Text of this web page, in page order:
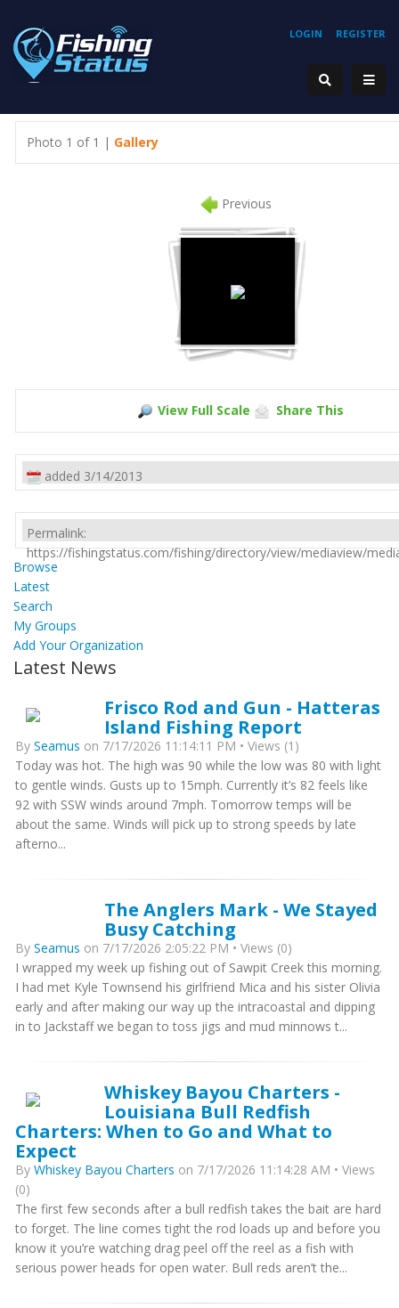
REGISTER
LOGIN
Photo 1 of 1 | Gallery
Previous
View Full Scale Share This
added 3/14/2013
Permalink:
https://fishingstatus.com/fishing/directory/view/mediaview/
Browse
Latest
Search
My Groups
Add Your Organization
Latest News
Frisco Rod and Gun - Hatteras
Island Fishing Report
By Seamus on 7/17/2026 11:14:11 PM • Views (1)
Today was hot. The high was 90 while the low was 80 with light
to gentle winds. Gusts up to 15mph. Currently it’s 82 feels like
92 with SSW winds around 7mph. Tomorrow temps will be
about the same. Winds will pick up to strong speeds by late
afterno...
The Anglers Mark - We Stayed
Busy Catching
By Seamus on 7/17/2026 2:05:22 PM • Views (0)
I wrapped my week up fishing out of Sawpit Creek this morning.
I had met Kyle Townsend his girlfriend Mica and his sister Olivia
early and after making our way up the intracoastal and dipping
in to Jackstaff we began to toss jigs and mud minnows t...
Whiskey Bayou Charters -
Louisiana Bull Redfish
Charters: When to Go and What to
Expect
By Whiskey Bayou Charters on 7/17/2026 11:14:28 AM • Views
(0)
The first few seconds after a bull redfish takes the bait are hard
to forget. The line comes tight the rod loads up and before you
know it you’re watching drag peel off the reel as a fish with
serious power heads for open water. Bull reds aren’t the...